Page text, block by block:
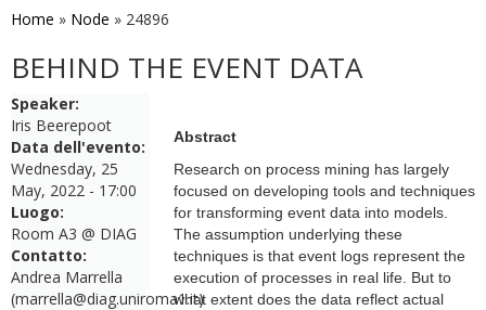
main
Home » Node » 24896
BEHIND THE EVENT DATA
Speaker:
Iris Beerepoot
Data dell'evento:
Wednesday, 25
May, 2022 - 17:00
Luogo:
Room A3 @ DIAG
Contatto:
Andrea Marrella
(marrella@diag.uniroma1.it)
Abstract
Research on process mining has largely
focused on developing tools and techniques
for transforming event data into models.
The assumption underlying these
techniques is that event logs represent the
execution of processes in real life. But to
what extent does the data reflect actual